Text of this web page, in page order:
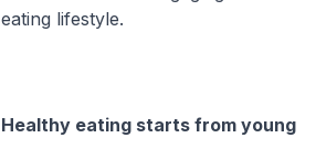
eating lifestyle.
Healthy eating starts from young